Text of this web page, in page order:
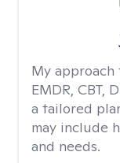
My
EMDR, CBT,
a tailored
may include
and needs.